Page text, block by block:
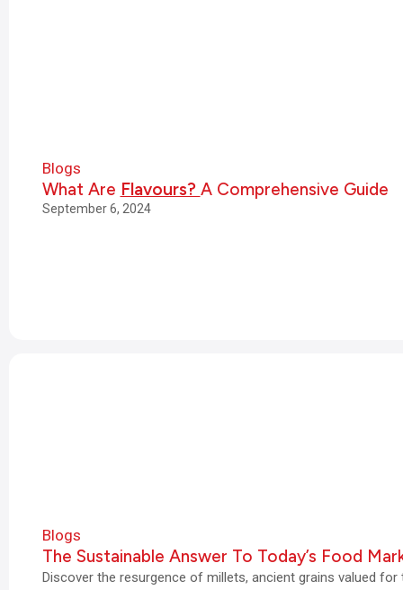
Blogs
What Are Flavours? A Comprehensive Guide
September 6, 2024
Blogs
The Sustainable Answer To Today’s Food
Discover the resurgence of millets, ancient grains valued